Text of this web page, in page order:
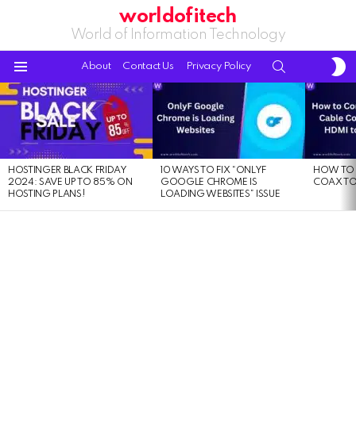
worldofitech
World of Information Technology
About Contact Us Privacy Policy
LATEST
STORIES
HOSTINGER BLACK FRIDAY
2024: SAVE UP TO 85% ON
HOSTING PLANS!
10 WAYS TO FIX “ONLYF
GOOGLE CHROME IS
LOADING WEBSITES” ISSUE
HOW TO
COAX